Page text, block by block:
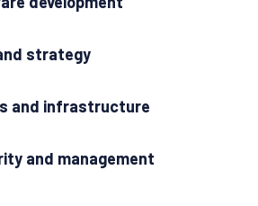
strategy
and infrastructure
and management